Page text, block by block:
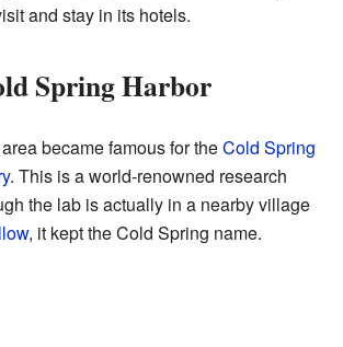
and stay in its hotels.
Spring Harbor
became famous for theCold Spring
. This is a world-renowned research
the lab is actually in a nearby village
, it kept the Cold Spring name.